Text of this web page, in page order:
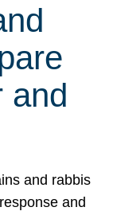
and
and rabbis
and